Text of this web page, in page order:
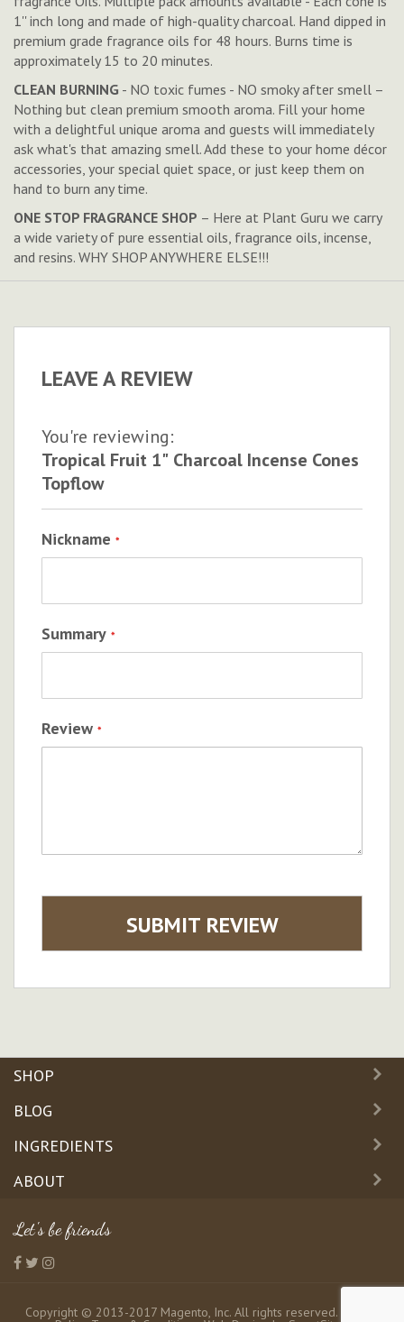
1'' inch long and made of high-quality charcoal. Hand dipped in
premium grade fragrance oils for 48 hours. Burns time is
approximately 15 to 20 minutes.
CLEAN BURNING - NO toxic fumes - NO smoky after smell –
Nothing but clean premium smooth aroma. Fill your home
with a delightful unique aroma and guests will immediately
ask what's that amazing smell. Add these to your home décor
accessories, your special quiet space, or just keep them on
hand to burn any time.
ONE STOP FRAGRANCE SHOP – Here at Plant Guru we carry
a wide variety of pure essential oils, fragrance oils, incense,
and resins. WHY SHOP ANYWHERE ELSE!!!
LEAVE A REVIEW
You're reviewing:
Tropical Fruit 1" Charcoal Incense Cones
Topflow
Nickname
Summary
Review
SUBMIT REVIEW
SHOP
BLOG
INGREDIENTS
ABOUT
Let's be friends
Copyright © 2013-2017 Magento, Inc. All rights reserved.